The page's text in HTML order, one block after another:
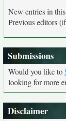
New entries in
Previous editors
Submissions
Would you like to
looking for more
Disclaimer